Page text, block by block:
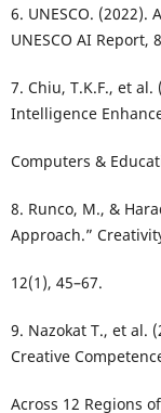
6. UNESCO.
UNESCO AI Report,
7. Chiu, T.K.F., et
Intelligence
Computers &
8. Runco, M., &
Approach.”
12(1), 45–67.
9. Nazokat T., et al.
Creative
Across 12 Regions